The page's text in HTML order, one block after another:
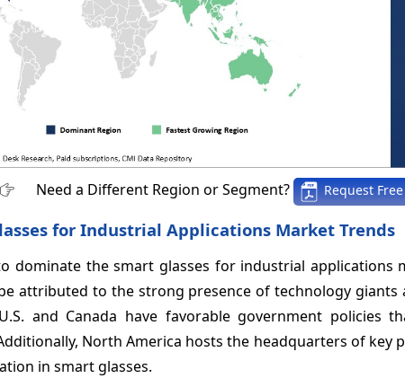
Need a Different Region or Segment? Request
for Industrial Applications Market Trends
dominate the smart glasses for industrial
be attributed to the strong presence of technology
and Canada have favorable government policies
North America hosts the headquarters of key
in smart glasses.